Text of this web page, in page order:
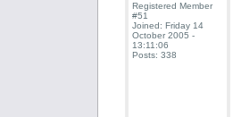
Registered Member
#51
Joined: Friday 14
October 2005 -
13:11:06
Posts: 338